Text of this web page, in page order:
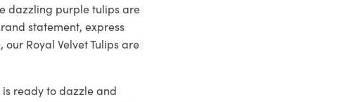
dazzling purple tulips are
statement, express
Royal Velvet Tulips are
ready to dazzle and